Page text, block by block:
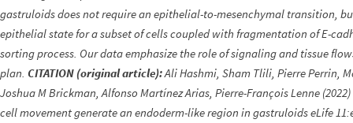
gastruloids does not require an epithelial-to-mesenchymal transition,
epithelial state for a subset of cells coupled with fragmentation of E-
sorting process. Our data emphasize the role of signaling and tissue
plan. CITATION (original article):Ali Hashmi, Sham Tlili, Pierre Perrin,
Joshua M Brickman, Alfonso Martínez Arias, Pierre-François Lenne
cell movement generate an endoderm-like region in gastruloids eLife